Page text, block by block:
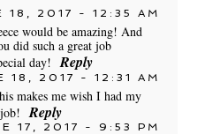
or shared. Required
18, 2017 - 12:35 AM
would be amazing! And
did such a great job
day! Reply
18, 2017 - 12:31 AM
makes me wish I had my
Reply
17, 2017 - 9:53 PM